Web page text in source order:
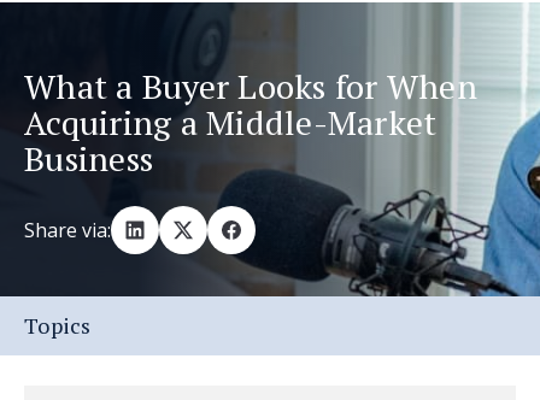
What a Buyer Looks for When
Acquiring a Middle-Market
Business
Share via:
Topics